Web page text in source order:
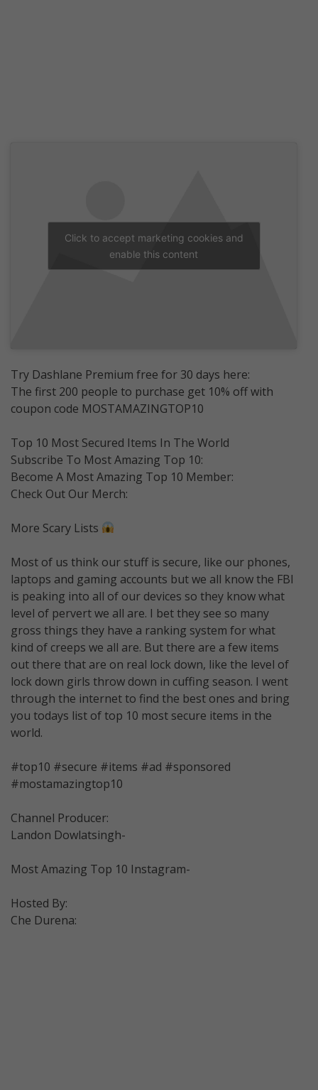
Click to accept marketing cookies and
enable this content
Try Dashlane Premium free for 30 days here:
The first 200 people to purchase get 10% off with
coupon code MOSTAMAZINGTOP10
Top 10 Most Secured Items In The World
Subscribe To Most Amazing Top 10:
Become A Most Amazing Top 10 Member:
Check Out Our Merch:
More Scary Lists
Most of us think our stuff is secure, like our phones,
laptops and gaming accounts but we all know the FBI
is peaking into all of our devices so they know what
level of pervert we all are. I bet they see so many
gross things they have a ranking system for what
kind of creeps we all are. But there are a few items
out there that are on real lock down, like the level of
lock down girls throw down in cuffing season. I went
through the internet to find the best ones and bring
you todays list of top 10 most secure items in the
world.
#top10 #secure #items #ad #sponsored
#mostamazingtop10
Channel Producer:
Landon Dowlatsingh-
Most Amazing Top 10 Instagram-
Hosted By:
Che Durena: